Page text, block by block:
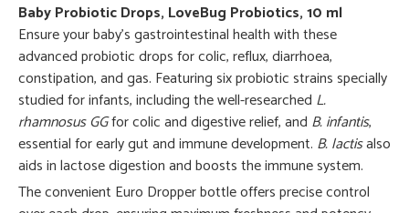
Baby Probiotic Drops, LoveBug Probiotics, 10 ml
Ensure your baby’s gastrointestinal health with these
advanced probiotic drops for colic, reflux, diarrhoea,
constipation, and gas. Featuring six probiotic strains specially
studied for infants, including the well-researched L.
rhamnosus GGfor colic and digestive relief, and B. infantis,
essential for early gut and immune development. B. lactisalso
aids in lactose digestion and boosts the immune system.
The convenient Euro Dropper bottle offers precise control